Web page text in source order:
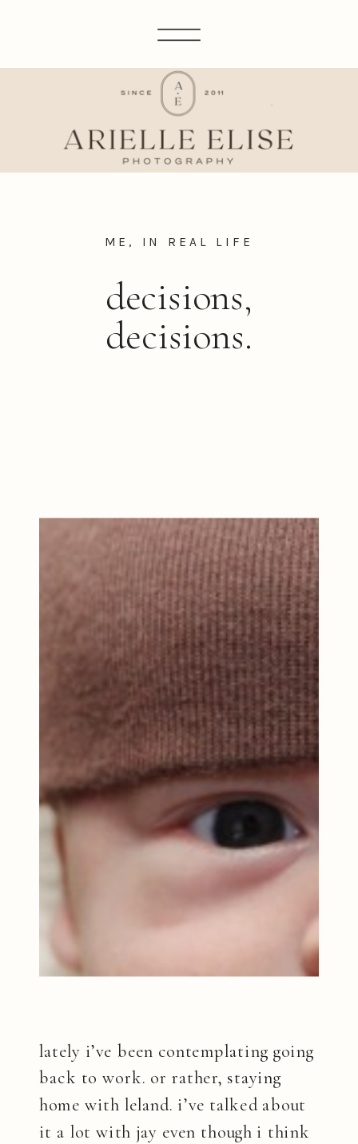
decisions,
decisions.
ME, IN REAL LIFE
lately i’ve been contemplating going
back to work. or rather, staying
home with leland. i’ve talked about
it a lot with jay even though i think